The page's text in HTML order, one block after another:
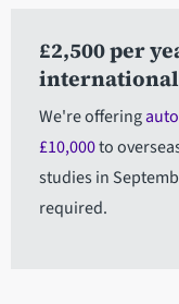
£2,500 per
international
We're offering
£10,000to
studies in
required.